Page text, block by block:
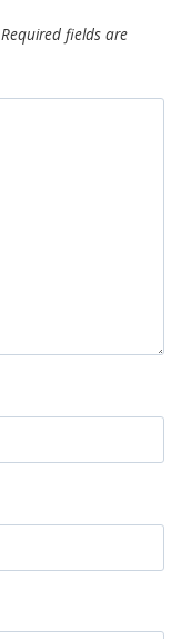
Required fields are